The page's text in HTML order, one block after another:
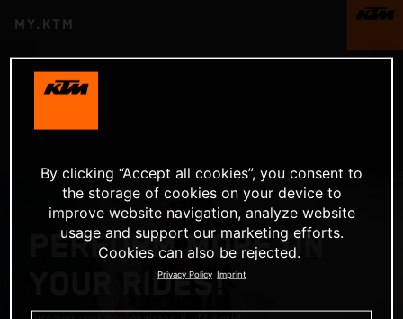
MY.KTM
PERFORM MORE ON
YOUR RIDES!
By clicking “Accept all cookies”, you consent to
the storage of cookies on your device to
improve website navigation, analyze website
usage and support our marketing efforts.
Cookies can also be rejected.
Privacy Policy Imprint